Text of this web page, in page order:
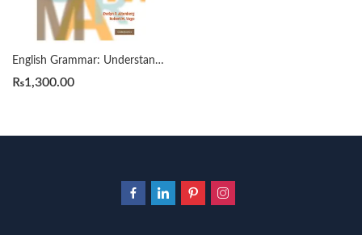
English Grammar: Understanding the Basics by Evelyn P. Altenberg
₨1,300.00